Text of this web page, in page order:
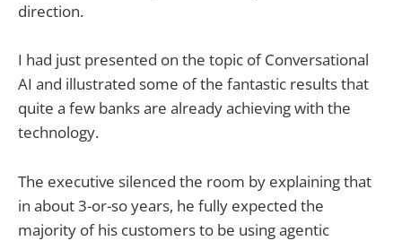
direction.
I had just presented on the topic of Conversational
AI and illustrated some of the fantastic results that
quite a few banks are already achieving with the
technology.
The executive silenced the room by explaining that
in about 3-or-so years, he fully expected the
majority of his customers to be using agentic